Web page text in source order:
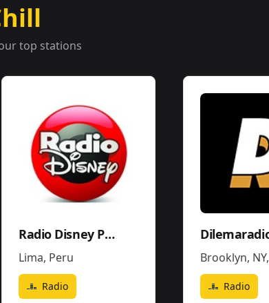
top stations
Radio Disney Perú
Lima, Peru
Radio
Brooklyn, NY,
Radio